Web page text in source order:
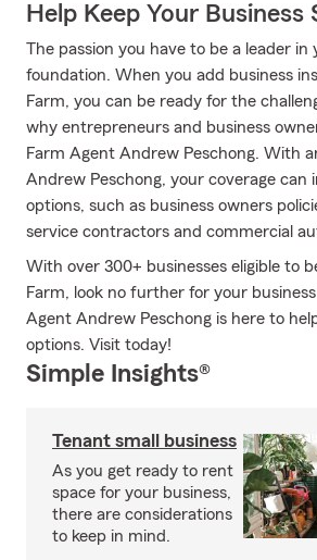
Help Keep Your Business
The passion you have to be a leader in
foundation. When you add business
Farm, you can be ready for the
why entrepreneurs and business
Farm Agent Andrew Peschong. With
Andrew Peschong, your coverage can
options, such as business owners
service contractors and commercial
With over 300+ businesses eligible to
Farm, look no further for your
Agent Andrew Peschong is here to
options. Visit today!
Simple Insights®
Tenant small business
As you get ready to rent
space for your business,
there are considerations
to keep in mind.